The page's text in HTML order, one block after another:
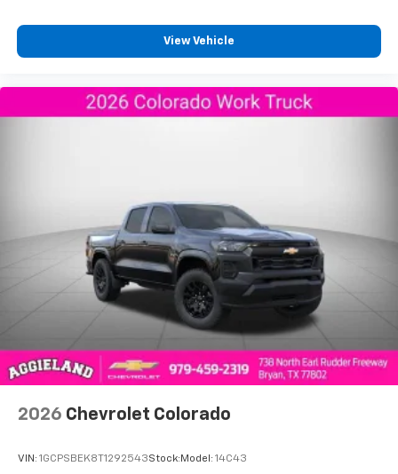
View Vehicle
2026 Chevrolet Colorado
VIN: 1GCPSBEK8T1292543Stock: Model: 14C43